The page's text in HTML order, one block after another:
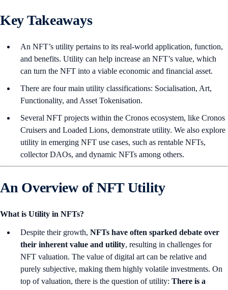
Key Takeaways
An NFT’s utility pertains to its real-world application, function,
and benefits. Utility can help increase an NFT’s value, which
can turn the NFT into a viable economic and financial asset.
There are four main utility classifications: Socialisation, Art,
Functionality, and Asset Tokenisation.
Several NFT projects within the Cronos ecosystem, like Cronos
Cruisers and Loaded Lions, demonstrate utility. We also explore
utility in emerging NFT use cases, such as rentable NFTs,
collector DAOs, and dynamic NFTs among others.
An Overview of NFT Utility
What is Utility in NFTs?
Despite their growth, NFTs have often sparked debate over
their inherent value and utility, resulting in challenges for
NFT valuation. The value of digital art can be relative and
purely subjective, making them highly volatile investments. On
top of valuation, there is the question of utility: There is a